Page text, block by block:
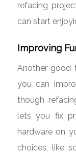
refacing
can start
Improving
Another good
you can
though
lets you fix
hardware on
choices, like